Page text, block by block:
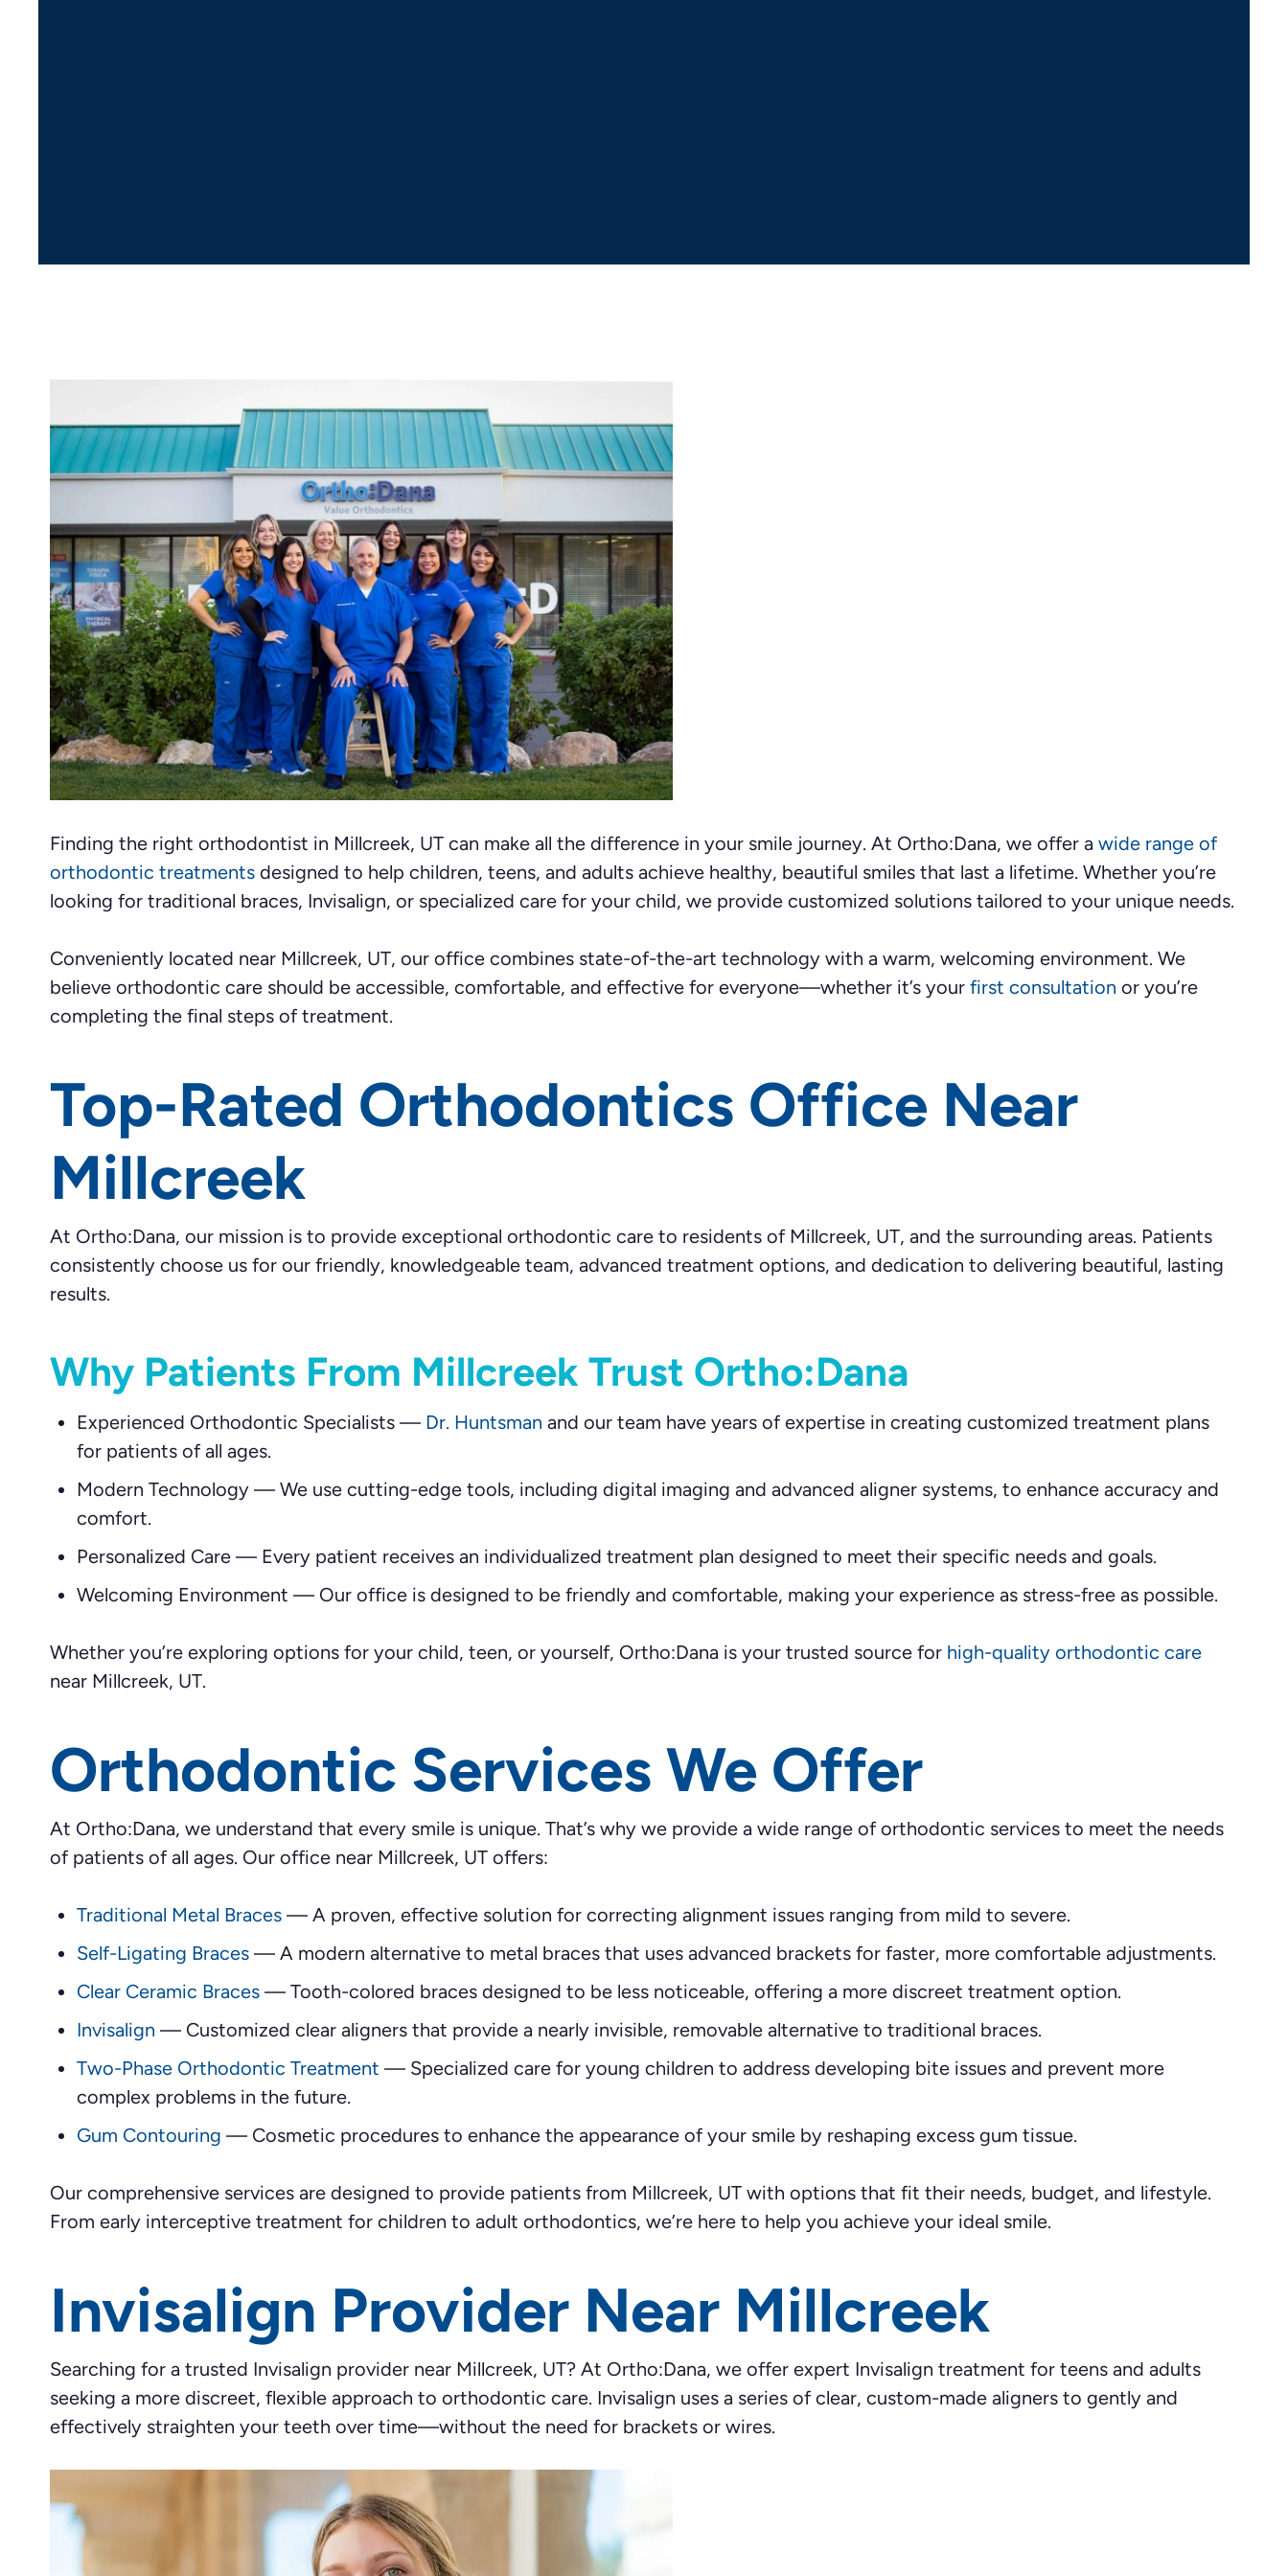
Finding the right orthodontist in Millcreek, UT can make all the difference in your smile journey. At Ortho:Dana, we offer a wide range of
orthodontic treatments designed to help children, teens, and adults achieve healthy, beautiful smiles that last a lifetime. Whether you’re
looking for traditional braces, Invisalign, or specialized care for your child, we provide customized solutions tailored to your unique needs.
Conveniently located near Millcreek, UT, our office combines state-of-the-art technology with a warm, welcoming environment. We
believe orthodontic care should be accessible, comfortable, and effective for everyone—whether it’s your first consultation or you’re
completing the final steps of treatment.
Top-Rated Orthodontics Office Near
Millcreek
At Ortho:Dana, our mission is to provide exceptional orthodontic care to residents of Millcreek, UT, and the surrounding areas. Patients
consistently choose us for our friendly, knowledgeable team, advanced treatment options, and dedication to delivering beautiful, lasting
results.
Why Patients From Millcreek Trust Ortho:Dana
Experienced Orthodontic Specialists — Dr. Huntsman and our team have years of expertise in creating customized treatment plans
for patients of all ages.
Modern Technology — We use cutting-edge tools, including digital imaging and advanced aligner systems, to enhance accuracy and
comfort.
Personalized Care — Every patient receives an individualized treatment plan designed to meet their specific needs and goals.
Welcoming Environment — Our office is designed to be friendly and comfortable, making your experience as stress-free as possible.
Whether you’re exploring options for your child, teen, or yourself, Ortho:Dana is your trusted source for high-quality orthodontic care
near Millcreek, UT.
Orthodontic Services We Offer
At Ortho:Dana, we understand that every smile is unique. That’s why we provide a wide range of orthodontic services to meet the needs
of patients of all ages. Our office near Millcreek, UT offers:
Traditional Metal Braces — A proven, effective solution for correcting alignment issues ranging from mild to severe.
Self-Ligating Braces — A modern alternative to metal braces that uses advanced brackets for faster, more comfortable adjustments.
Clear Ceramic Braces — Tooth-colored braces designed to be less noticeable, offering a more discreet treatment option.
Invisalign — Customized clear aligners that provide a nearly invisible, removable alternative to traditional braces.
Two-Phase Orthodontic Treatment — Specialized care for young children to address developing bite issues and prevent more
complex problems in the future.
Gum Contouring — Cosmetic procedures to enhance the appearance of your smile by reshaping excess gum tissue.
Our comprehensive services are designed to provide patients from Millcreek, UT with options that fit their needs, budget, and lifestyle.
From early interceptive treatment for children to adult orthodontics, we’re here to help you achieve your ideal smile.
Invisalign Provider Near Millcreek
Searching for a trusted Invisalign provider near Millcreek, UT? At Ortho:Dana, we offer expert Invisalign treatment for teens and adults
seeking a more discreet, flexible approach to orthodontic care. Invisalign uses a series of clear, custom-made aligners to gently and
effectively straighten your teeth over time—without the need for brackets or wires.